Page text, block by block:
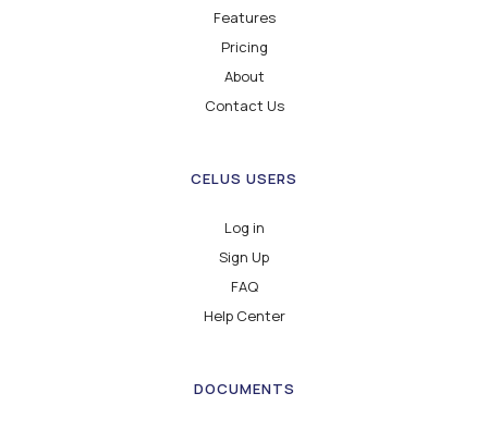
Features
Pricing
About
Contact Us
CELUS USERS
Log in
Sign Up
FAQ
Help Center
DOCUMENTS